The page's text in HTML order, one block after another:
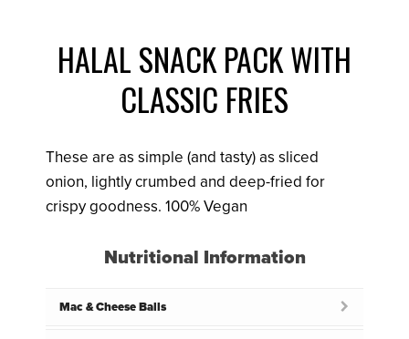
HALAL SNACK PACK WITH
CLASSIC FRIES
These are as simple (and tasty) as sliced
onion, lightly crumbed and deep-fried for
crispy goodness. 100% Vegan
Nutritional Information
Mac & Cheese Balls